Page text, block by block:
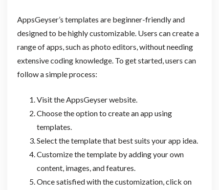
AppsGeyser’s templates are beginner-friendly and
designed to be highly customizable. Users can create a
range of apps, such as photo editors, without needing
extensive coding knowledge. To get started, users can
follow a simple process:
Visit the AppsGeyser website.
Choose the option to create an app using
templates.
Select the template that best suits your app idea.
Customize the template by adding your own
content, images, and features.
Once satisfied with the customization, click on